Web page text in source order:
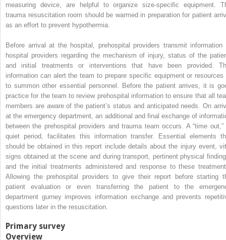
measuring device, are helpful to organize size-specific equipment.
trauma resuscitation room should be warmed in preparation for patient
as an effort to prevent hypothermia.
Before arrival at the hospital, prehospital providers transmit information
hospital providers regarding the mechanism of injury, status of the
and initial treatments or interventions that have been provided.
information can alert the team to prepare specific equipment or resources
to summon other essential personnel. Before the patient arrives, it is
practice for the team to review prehospital information to ensure that all
members are aware of the patient’s status and anticipated needs. On
at the emergency department, an additional and final exchange of
between the prehospital providers and trauma team occurs. A “time out,”
quiet period, facilitates this information transfer. Essential elements
should be obtained in this report include details about the injury event,
signs obtained at the scene and during transport, pertinent physical
and the initial treatments administered and response to these
Allowing the prehospital providers to give their report before starting
patient evaluation or even transferring the patient to the
department gurney improves information exchange and prevents
questions later in the resuscitation.
Primary survey
Overview